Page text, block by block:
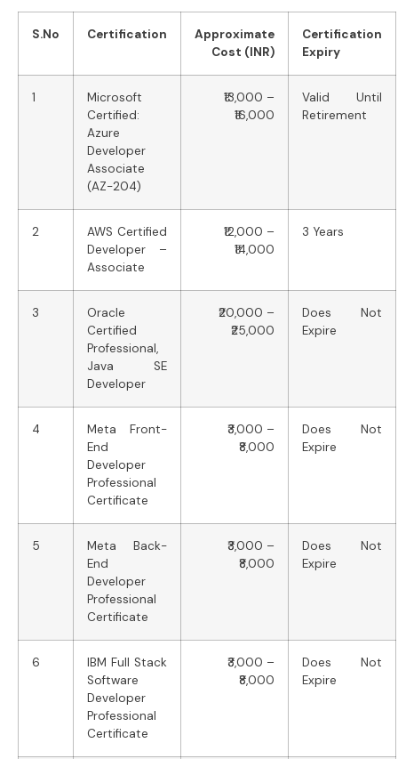
S.No Certification
Approximate
Cost (INR)
Certification
Expiry
1
Microsoft
Certified:
Azure
Developer
Associate
(AZ-204)
₹13,000 –
₹16,000
Valid Until
Retirement
2
AWS Certified
Developer –
Associate
₹12,000 –
₹14,000
3 Years
3
Oracle
Certified
Professional,
Java SE
Developer
₹20,000 –
₹25,000
Does Not
Expire
4
Meta Front-
End
Developer
Professional
Certificate
₹3,000 –
₹8,000
Does Not
Expire
5
Meta Back-
End
Developer
Professional
Certificate
₹3,000 –
₹8,000
Does Not
Expire
6
IBM Full Stack
Software
Developer
Professional
Certificate
₹3,000 –
₹8,000
Does Not
Expire